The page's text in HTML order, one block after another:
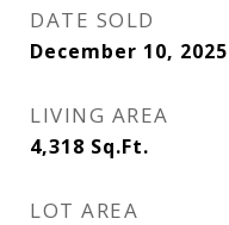
DATE SOLD
December 10, 2025
LIVING AREA
4,318 Sq.Ft.
LOT AREA